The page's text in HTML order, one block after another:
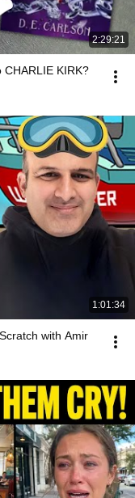
2:29:21
CHARLIE KIRK?
1:01:34
with Amir